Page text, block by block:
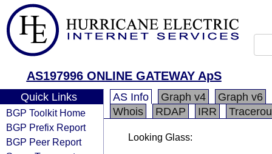
AS197996 ONLINE GATEWAY ApS
Quick Links
BGP Toolkit Home
BGP Prefix Report
BGP Peer Report
AS Info Graph v4
Graph v6
Whois
RDAP IRR
Looking Glass: